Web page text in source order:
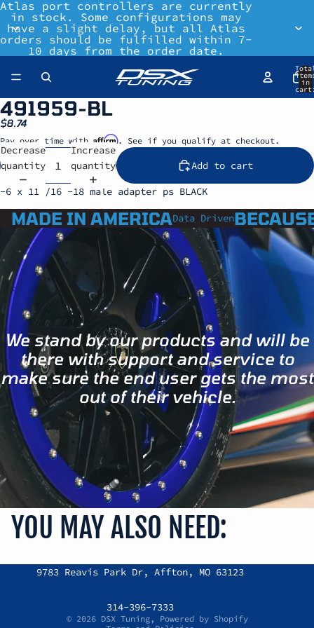
Atlas port controllers are currently
in stock. Some configurations may
have a slight delay, but all Atlas
orders should be fulfilled within 7-
10 days from the order date.
in
491959-BL
$8.74
Pay over time with Affirm. See if you qualify at checkout.
Decrease
quantity
Increase
quantity
Add to cart
-6 x 11 /16 -18 male adapter ps BLACK
MADE IN AMERICAData Driven
We stand by our products and will be
there with support and service to
make sure the end user gets the most
out of their vehicle.
YOU MAY ALSO NEED:
9783 Reavis Park Dr, Affton, MO 63123
314-396-7333
© 2026 DSX Tuning, Powered by Shopify
Refund policy
Terms of service